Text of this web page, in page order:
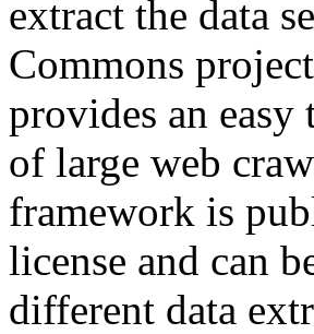
extract the data
Commons
provides an easy
of large web
framework is
license and can
different data